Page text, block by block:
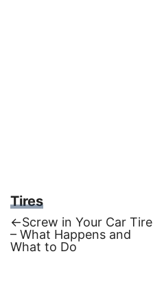
Tires
Post
←Previous
post:
Screw in Your Car Tire
– What Happens and
What to Do